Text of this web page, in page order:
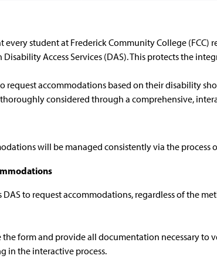
every student at Frederick Community College
Access Services (DAS). This protects the
request accommodations based on their disability
considered through a comprehensive,
will be managed consistently via the
to request accommodations, regardless of the
form and provide all documentation necessary to
in the interactive process.